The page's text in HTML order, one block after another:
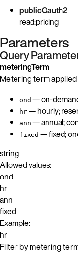
publicOauth2
read:pricing
Parameters
Query
meteringTerm
Metering term
ond — on-
hr — hourly;
ann — annual;
fixed — fixed;
string
Allowed values:
ond
hr
ann
fixed
Example:
hr
Filter by metering